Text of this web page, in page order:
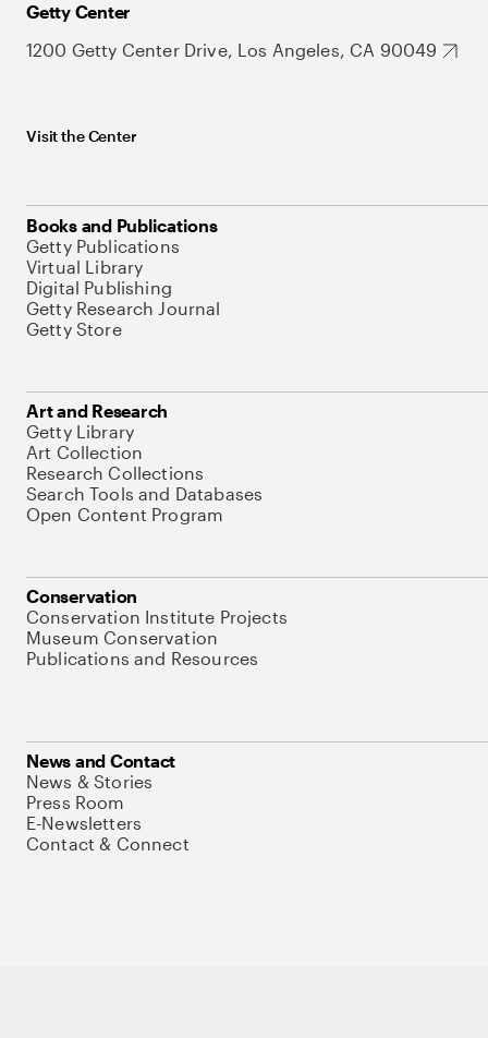
Getty Center
1200 Getty Center Drive, Los Angeles, CA 90049
Visit the Center
Books and Publications
Getty Publications
Virtual Library
Digital Publishing
Getty Research Journal
Getty Store
Art and Research
Getty Library
Art Collection
Research Collections
Search Tools and Databases
Open Content Program
Conservation
Conservation Institute Projects
Museum Conservation
Publications and Resources
News and Contact
News & Stories
Press Room
E-Newsletters
Contact & Connect